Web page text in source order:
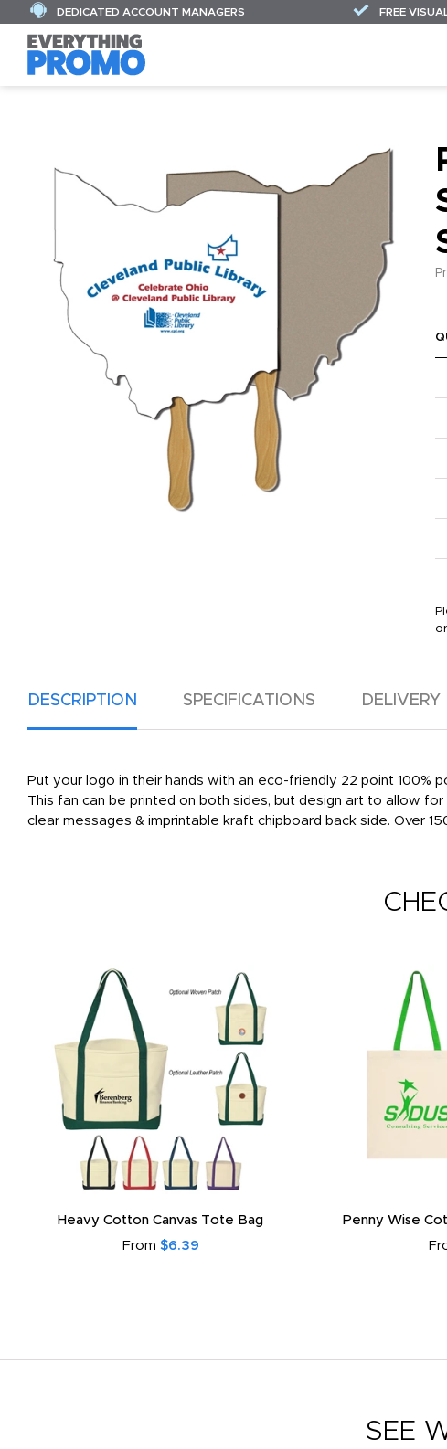
DEDICATED ACCOUNT MANAGERS FREE
DESCRIPTION SPECIFICATIONS DELIVERY
Put your logo in their hands with an eco-friendly 22 point 100%
This fan can be printed on both sides, but design art to allow
clear messages & imprintable kraft chipboard back side. Over
Heavy Cotton Canvas Tote Bag
From $6.39
Penny Wise
SEE